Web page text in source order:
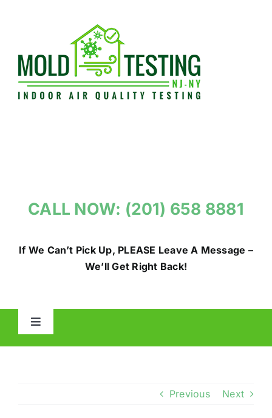
CALL NOW: (201) 658 8881
If We Can’t Pick Up, PLEASE Leave A Message –
We’ll Get Right Back!
Toggle
Previous Next